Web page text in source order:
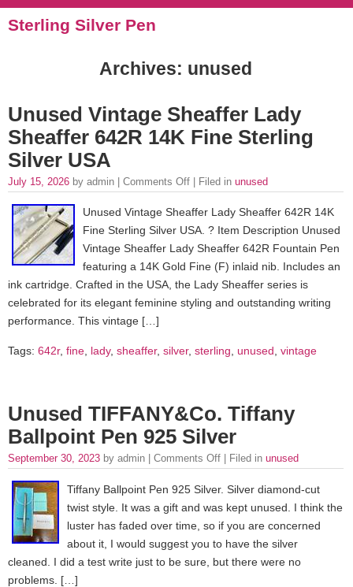
Sterling Silver Pen
Archives: unused
Unused Vintage Sheaffer Lady
Sheaffer 642R 14K Fine Sterling
Silver USA
July 15, 2026 by admin | Comments Off | Filed in unused
Unused Vintage Sheaffer Lady Sheaffer 642R 14K
Fine Sterling Silver USA. ? Item Description Unused
Vintage Sheaffer Lady Sheaffer 642R Fountain Pen
featuring a 14K Gold Fine (F) inlaid nib. Includes an
ink cartridge. Crafted in the USA, the Lady Sheaffer series is
celebrated for its elegant feminine styling and outstanding writing
performance. This vintage […]
Tags: 642r, fine lady, sheaffer, silver, sterling unused vintage
Unused TIFFANY&Co. Tiffany
Ballpoint Pen 925 Silver
September 30, 2023 by admin | Comments Off | Filed in unused
Tiffany Ballpoint Pen 925 Silver. Silver diamond-cut
twist style. It was a gift and was kept unused. I think the
luster has faded over time, so if you are concerned
about it, I would suggest you to have the silver
cleaned. I did a test write just to be sure, but there were no
problems. […]